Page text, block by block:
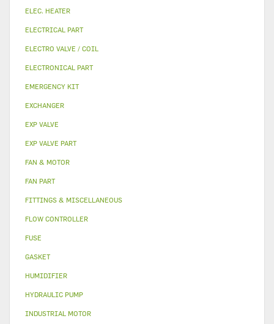
ELEC. HEATER
ELECTRICAL PART
ELECTRO VALVE / COIL
ELECTRONICAL PART
EMERGENCY KIT
EXCHANGER
EXP VALVE
EXP VALVE PART
FAN & MOTOR
FAN PART
FITTINGS & MISCELLANEOUS
FLOW CONTROLLER
FUSE
GASKET
HUMIDIFIER
HYDRAULIC PUMP
INDUSTRIAL MOTOR